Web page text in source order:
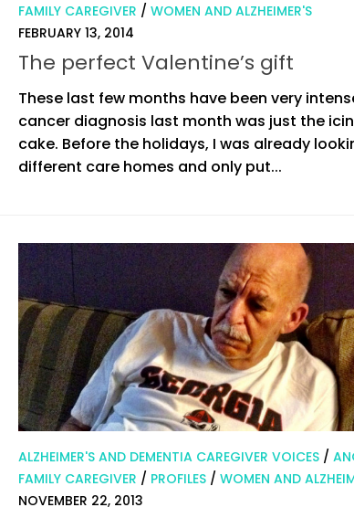
FAMILY CAREGIVER / WOMEN AND ALZHEIMER'S
FEBRUARY 13, 2014
The perfect Valentine’s gift
These last few months have been very
cancer diagnosis last month was just the
cake. Before the holidays, I was already
different care homes and only put...
ALZHEIMER'S AND DEMENTIA CAREGIVER VOICES /
FAMILY CAREGIVER / PROFILES / WOMEN AND
NOVEMBER 22, 2013